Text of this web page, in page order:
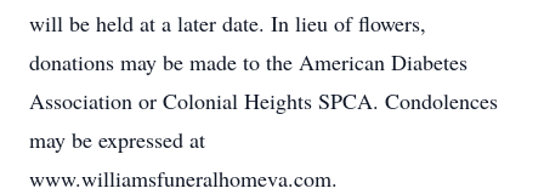
will be held at a later date. In lieu of flowers,
donations may be made to the American Diabetes
Association or Colonial Heights SPCA. Condolences
may be expressed at
www.williamsfuneralhomeva.com.